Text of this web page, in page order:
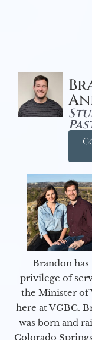
Brandon has
privilege of
the Minister of
here at VGBC.
was born and
Colorado